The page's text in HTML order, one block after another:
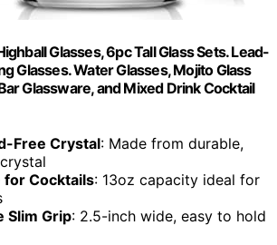
Glasses, 6pc Tall Glass Sets. Lead-
Glasses. Water Glasses, Mojito Glass
Glassware, and Mixed Drink Cocktail
Free Crystal: Made from durable,
for Cocktails: 13oz capacity ideal for
Slim Grip: 2.5-inch wide, easy to hold